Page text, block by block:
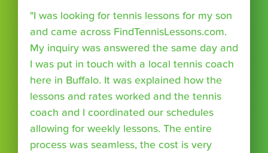
"I was looking for tennis lessons for my son
and came across FindTennisLessons.com.
My inquiry was answered the same day and
I was put in touch with a local tennis coach
here in Buffalo. It was explained how the
lessons and rates worked and the tennis
coach and I coordinated our schedules
allowing for weekly lessons. The entire
process was seamless, the cost is very